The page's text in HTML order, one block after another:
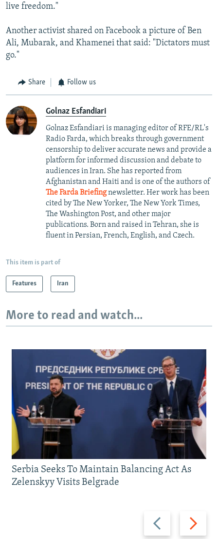
live freedom."
Another activist shared on Facebook a picture of Ben
Ali, Mubarak, and Khamenei that said: "Dictators must
go."
Share Follow us
Golnaz Esfandiari
Golnaz Esfandiari is managing editor of RFE/RL's
Radio Farda, which breaks through government
censorship to deliver accurate news and provide a
platform for informed discussion and debate to
audiences in Iran. She has reported from
Afghanistan and Haiti and is one of the authors of
The Farda Briefingnewsletter. Her work has been
cited by The New Yorker, The New York Times,
The Washington Post, and other major
publications. Born and raised in Tehran, she is
fluent in Persian, French, English, and Czech.
This item is part of
Features Iran
More to read and watch...
Previous
slide
Next
slide
Serbia Seeks To Maintain Balancing Act As
Zelenskyy Visits Belgrade